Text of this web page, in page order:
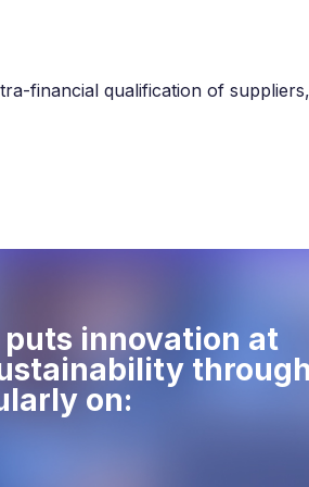
financial qualification of
puts innovation at
through
on: